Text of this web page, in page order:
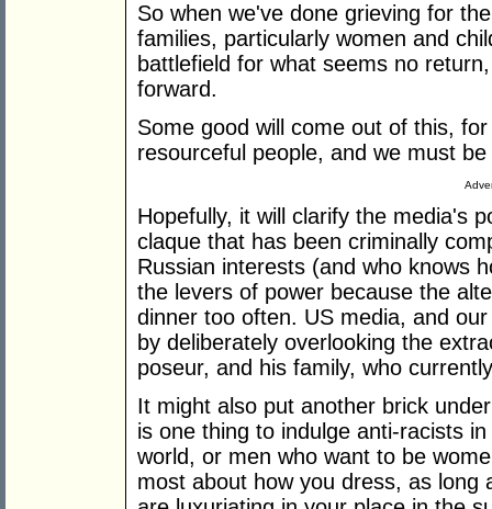
So when we've done grieving for
families, particularly women and
battlefield for what seems no
forward.
Some good will come out of this,
resourceful people, and we must
Hopefully, it will clarify the media's
claque that has been criminally
Russian interests (and who knows
the levers of power because the
dinner too often. US media, and
by deliberately overlooking the
poseur, and his family, who
It might also put another brick
is one thing to indulge anti-racists
world, or men who want to be
most about how you dress, as long